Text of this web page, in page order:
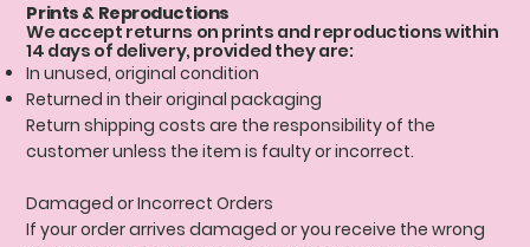
Prints & Reproductions
We accept returns on prints and reproductions within
14 days of delivery, provided they are:
In unused, original condition
Returned in their original packaging
Return shipping costs are the responsibility of the
customer unless the item is faulty or incorrect.
Damaged or Incorrect Orders
If your order arrives damaged or you receive the wrong